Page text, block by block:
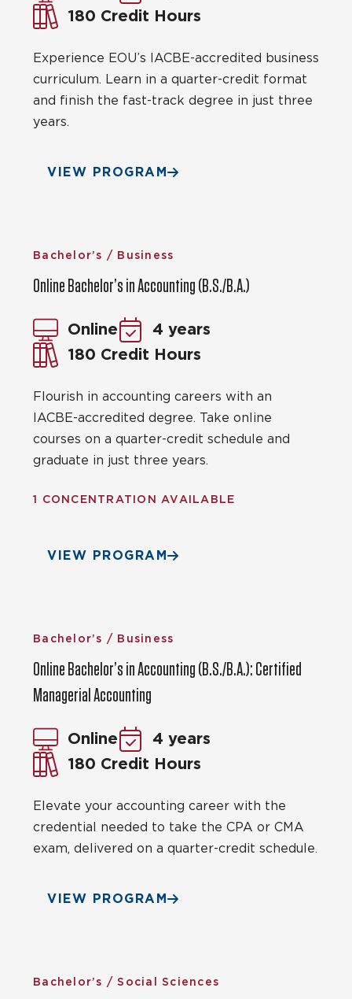
180 Credit Hours
Experience EOU’s IACBE-accredited business
curriculum. Learn in a quarter-credit format
and finish the fast-track degree in just three
years.
VIEW PROGRAM
Bachelor’s / Business
Online Bachelor’s in Accounting (B.S./B.A.)
Online
4 years
180 Credit Hours
Flourish in accounting careers with an
IACBE-accredited degree. Take online
courses on a quarter-credit schedule and
graduate in just three years.
1 CONCENTRATION AVAILABLE
VIEW PROGRAM
Bachelor’s / Business
Online Bachelor’s in Accounting (B.S./B.A.): Certified
Managerial Accounting
Online
4 years
180 Credit Hours
Elevate your accounting career with the
credential needed to take the CPA or CMA
exam, delivered on a quarter-credit schedule.
VIEW PROGRAM
Bachelor’s / Social Sciences